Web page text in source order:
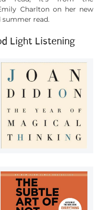
Charlton on her new
summer read.
Light Listening